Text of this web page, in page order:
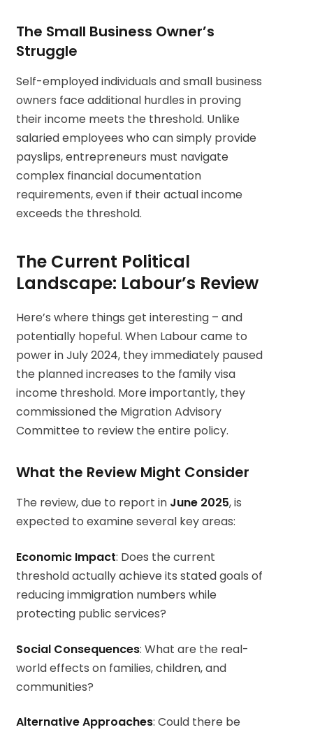
The Small Business Owner’s
Struggle
Self-employed individuals and small business
owners face additional hurdles in proving
their income meets the threshold. Unlike
salaried employees who can simply provide
payslips, entrepreneurs must navigate
complex financial documentation
requirements, even if their actual income
exceeds the threshold.
The Current Political
Landscape: Labour’s Review
Here’s where things get interesting – and
potentially hopeful. When Labour came to
power in July 2024, they immediately paused
the planned increases to the family visa
income threshold. More importantly, they
commissioned the Migration Advisory
Committee to review the entire policy.
What the Review Might Consider
The review, due to report in June 2025, is
expected to examine several key areas:
Economic Impact: Does the current
threshold actually achieve its stated goals of
reducing immigration numbers while
protecting public services?
Social Consequences: What are the real-
world effects on families, children, and
communities?
Alternative Approaches: Could there be